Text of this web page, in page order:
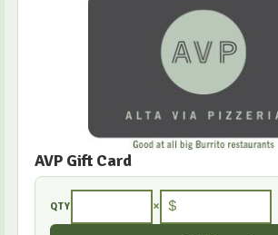
AVP Gift Card
QTY × $